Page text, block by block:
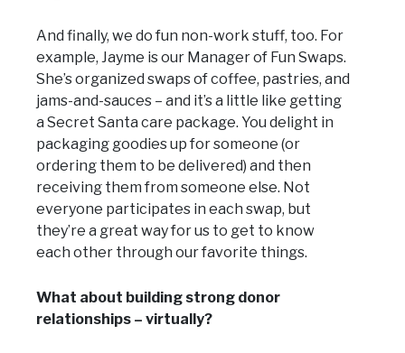
And finally, we do fun non-work stuff, too. For
example, Jayme is our Manager of Fun Swaps.
She’s organized swaps of coffee, pastries, and
jams-and-sauces – and it’s a little like getting
a Secret Santa care package. You delight in
packaging goodies up for someone (or
ordering them to be delivered) and then
receiving them from someone else. Not
everyone participates in each swap, but
they’re a great way for us to get to know
each other through our favorite things.
What about building strong donor
relationships – virtually?